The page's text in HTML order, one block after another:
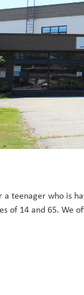
teenager who is
14 and 65. We